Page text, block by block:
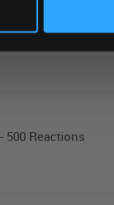
96
Reactions